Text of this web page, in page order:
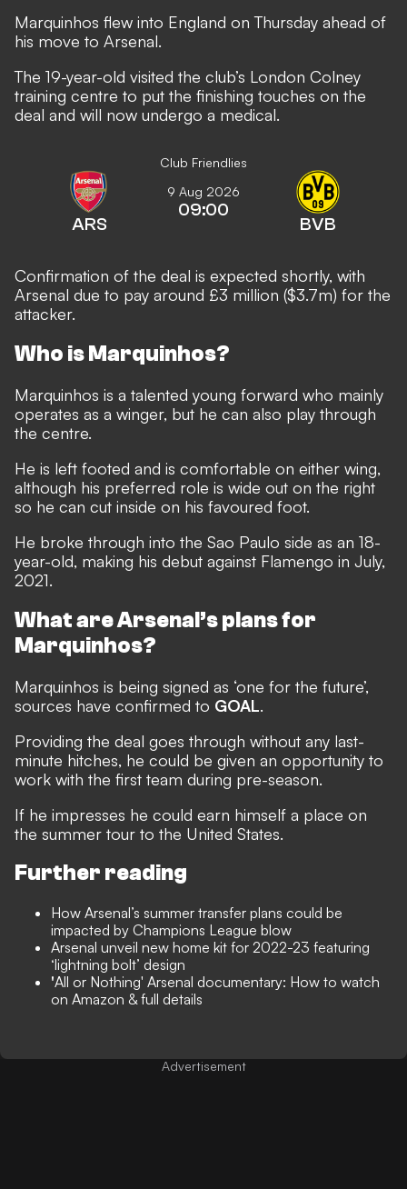
Marquinhos flew into England on Thursday ahead of
his move to Arsenal.
The 19-year-old visited the club’s London Colney
training centre to put the finishing touches on the
deal and will now undergo a medical.
Club Friendlies
ARS
9 Aug 2026
09:00
BVB
Confirmation of the deal is expected shortly, with
Arsenal due to pay around £3 million ($3.7m) for the
attacker.
Who is Marquinhos?
Marquinhos is a talented young forward who mainly
operates as a winger, but he can also play through
the centre.
He is left footed and is comfortable on either wing,
although his preferred role is wide out on the right
so he can cut inside on his favoured foot.
He broke through into the Sao Paulo side as an 18-
year-old, making his debut against Flamengo in July,
2021.
What are Arsenal’s plans for
Marquinhos?
Marquinhos is being signed as ‘one for the future’,
sources have confirmed to GOAL.
Providing the deal goes through without any last-
minute hitches, he could be given an opportunity to
work with the first team during pre-season.
If he impresses he could earn himself a place on
the summer tour to the United States.
Further reading
How Arsenal’s summer transfer plans could be
impacted by Champions League blow
Arsenal unveil new home kit for 2022-23 featuring
‘lightning bolt’ design
'All or Nothing' Arsenal documentary: How to watch
on Amazon & full details
Advertisement